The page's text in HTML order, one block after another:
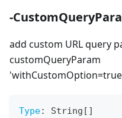
-
add custom URL query
customQueryParam
Type: String [ ]